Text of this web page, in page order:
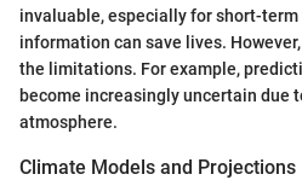
invaluable, especially for short-
information can save lives.
the limitations. For example,
become increasingly uncertain due
atmosphere.
Climate Models and Projections